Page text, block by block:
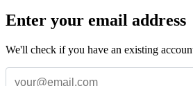
Enter your email address
We'll check if you have an existing